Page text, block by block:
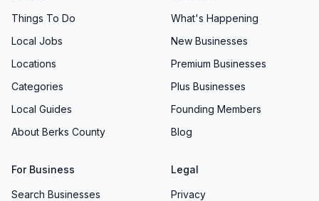
Things To Do
Local Jobs
Locations
Categories
Local Guides
About Berks County
What's Happening
New Businesses
Premium Businesses
Plus Businesses
Founding Members
Blog
For Business
Search Businesses
Legal
Privacy